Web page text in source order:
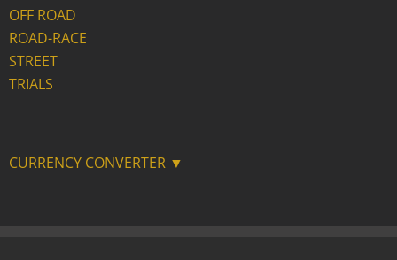
OFF ROAD
ROAD-RACE
STREET
TRIALS
CURRENCY CONVERTER ▼